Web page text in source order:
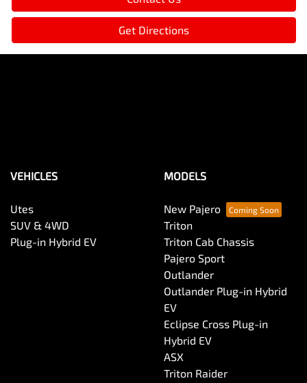
Get Directions
VEHICLES
Utes
SUV & 4WD
Plug-in Hybrid EV
MODELS
New Pajero
Triton
Triton Cab Chassis
Pajero Sport
Outlander
Outlander Plug-in Hybrid
EV
Eclipse Cross Plug-in
Hybrid EV
ASX
Triton Raider